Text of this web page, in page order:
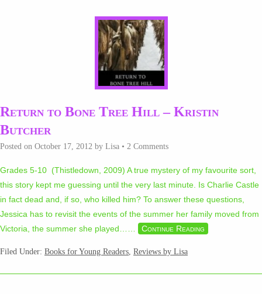
Return to Bone Tree Hill – Kristin
Butcher
Posted on October 17, 2012 by Lisa • 2 Comments
Grades 5-10 (Thistledown, 2009) A true mystery of my favourite sort,
this story kept me guessing until the very last minute. Is Charlie Castle
in fact dead and, if so, who killed him? To answer these questions,
Jessica has to revisit the events of the summer her family moved from
Victoria, the summer she played… … Continue Reading
Filed Under: Books for Young Readers, Reviews by Lisa